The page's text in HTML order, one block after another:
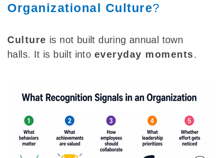
Organizational Culture?
Culture is not built during annual town
halls. It is built into everyday moments.